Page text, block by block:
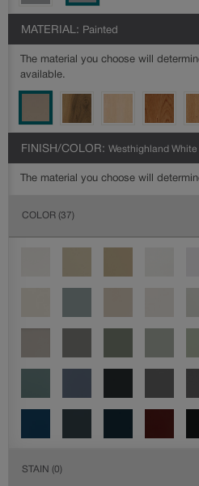
MATERIAL: Painted
The material you choose will
available.
FINISH/COLOR: Westhighland
The material you choose will
COLOR (37)
STAIN (0)